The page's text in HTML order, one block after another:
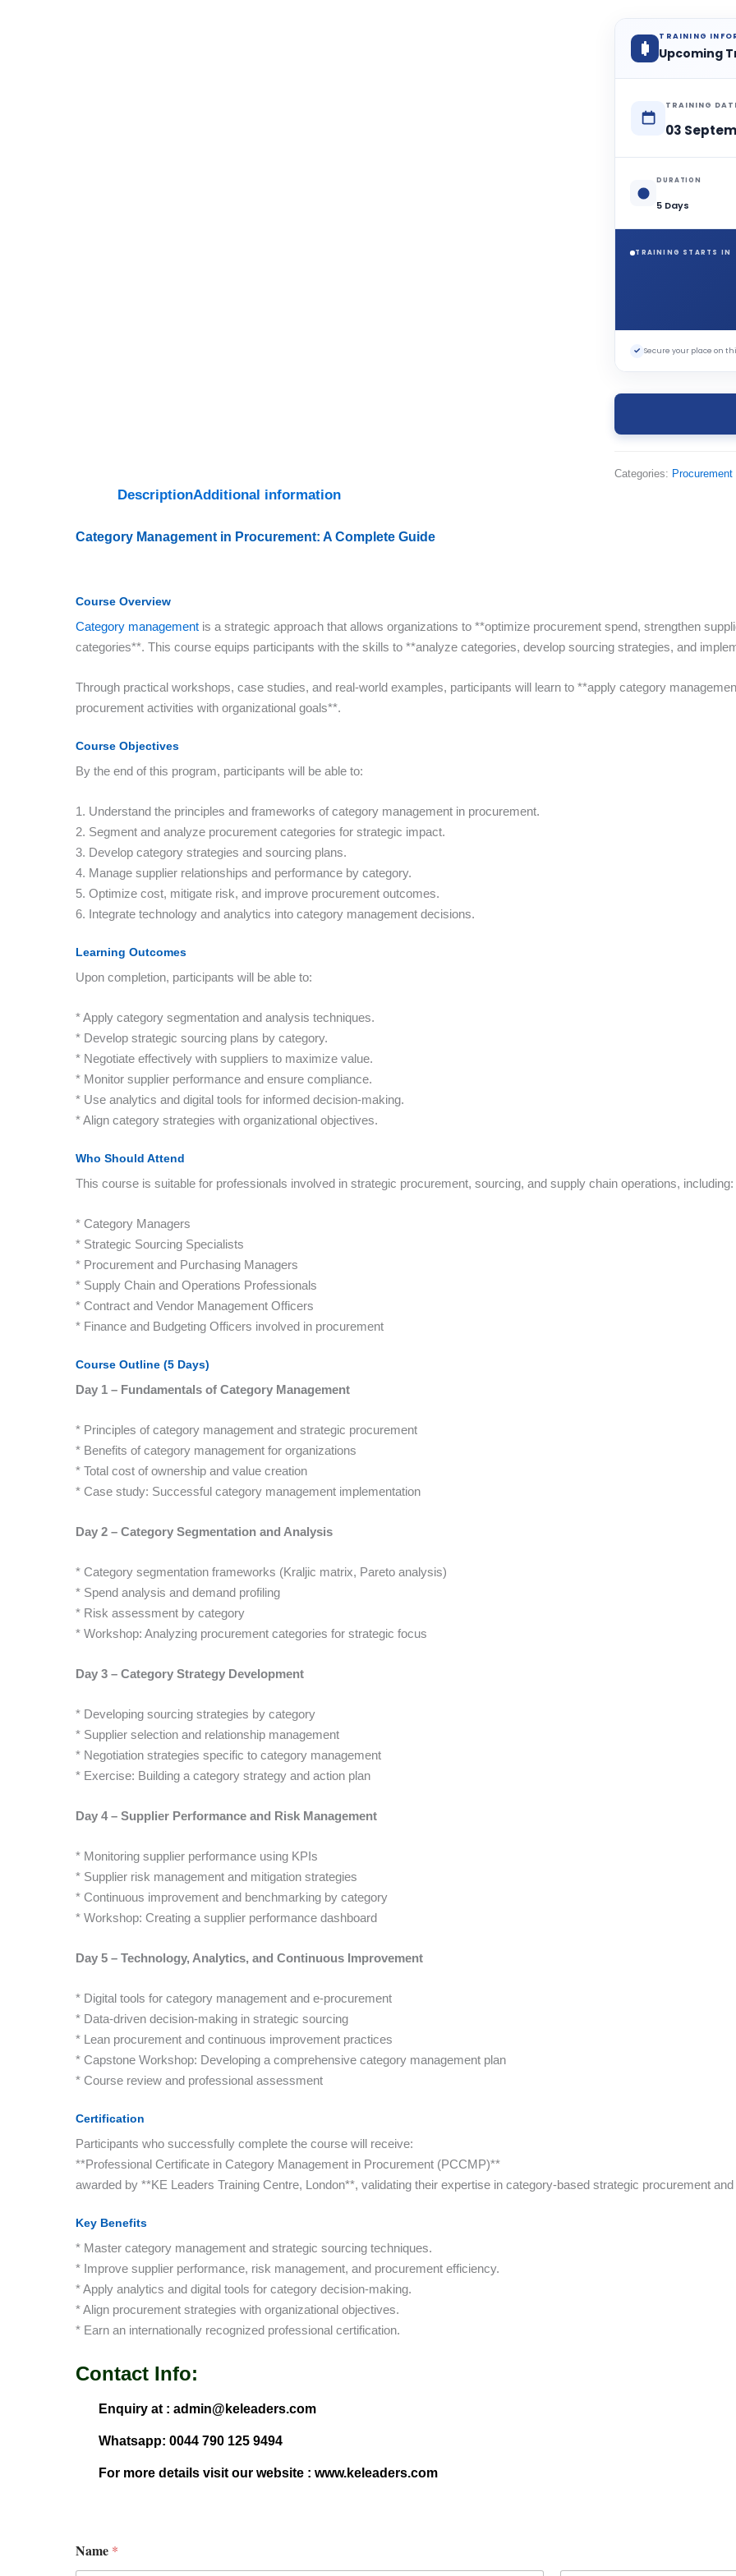
TRAINING
Upcoming
TRAINING
03
DURATION
5 Days
TRAINING STARTS IN
✓ Secure your place on
Categories:
DescriptionAdditional information
Category Management in Procurement: A Complete Guide
Course Overview
Category management is a strategic approach that allows organizations to **optimize procurement spend, strengthen
categories**. This course equips participants with the skills to **analyze categories, develop sourcing strategies, and
Through practical workshops, case studies, and real-world examples, participants will learn to **apply category
procurement activities with organizational goals**.
Course Objectives
By the end of this program, participants will be able to:
1. Understand the principles and frameworks of category management in procurement.
2. Segment and analyze procurement categories for strategic impact.
3. Develop category strategies and sourcing plans.
4. Manage supplier relationships and performance by category.
5. Optimize cost, mitigate risk, and improve procurement outcomes.
6. Integrate technology and analytics into category management decisions.
Learning Outcomes
Upon completion, participants will be able to:
* Apply category segmentation and analysis techniques.
* Develop strategic sourcing plans by category.
* Negotiate effectively with suppliers to maximize value.
* Monitor supplier performance and ensure compliance.
* Use analytics and digital tools for informed decision-making.
* Align category strategies with organizational objectives.
Who Should Attend
This course is suitable for professionals involved in strategic procurement, sourcing, and supply chain operations, including:
* Category Managers
* Strategic Sourcing Specialists
* Procurement and Purchasing Managers
* Supply Chain and Operations Professionals
* Contract and Vendor Management Officers
* Finance and Budgeting Officers involved in procurement
Course Outline (5 Days)
Day 1 – Fundamentals of Category Management
* Principles of category management and strategic procurement
* Benefits of category management for organizations
* Total cost of ownership and value creation
* Case study: Successful category management implementation
Day 2 – Category Segmentation and Analysis
* Category segmentation frameworks (Kraljic matrix, Pareto analysis)
* Spend analysis and demand profiling
* Risk assessment by category
* Workshop: Analyzing procurement categories for strategic focus
Day 3 – Category Strategy Development
* Developing sourcing strategies by category
* Supplier selection and relationship management
* Negotiation strategies specific to category management
* Exercise: Building a category strategy and action plan
Day 4 – Supplier Performance and Risk Management
* Monitoring supplier performance using KPIs
* Supplier risk management and mitigation strategies
* Continuous improvement and benchmarking by category
* Workshop: Creating a supplier performance dashboard
Day 5 – Technology, Analytics, and Continuous Improvement
* Digital tools for category management and e-procurement
* Data-driven decision-making in strategic sourcing
* Lean procurement and continuous improvement practices
* Capstone Workshop: Developing a comprehensive category management plan
* Course review and professional assessment
Certification
Participants who successfully complete the course will receive:
**Professional Certificate in Category Management in Procurement (PCCMP)**
awarded by **KE Leaders Training Centre, London**, validating their expertise in category-based strategic procurement
Key Benefits
* Master category management and strategic sourcing techniques.
* Improve supplier performance, risk management, and procurement efficiency.
* Apply analytics and digital tools for category decision-making.
* Align procurement strategies with organizational objectives.
* Earn an internationally recognized professional certification.
Contact Info:
Enquiry at : admin@keleaders.com
Whatsapp: 0044 790 125 9494
For more details visit our website : www.keleaders.com
Name *